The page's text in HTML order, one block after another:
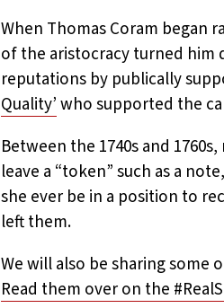
When Thomas Coram began
of the aristocracy turned him
reputations by publically
Quality’who supported the
Between the 1740s and
leave a “token” such as a
she ever be in a position to
left them.
We will also be sharing some
Read them over on the